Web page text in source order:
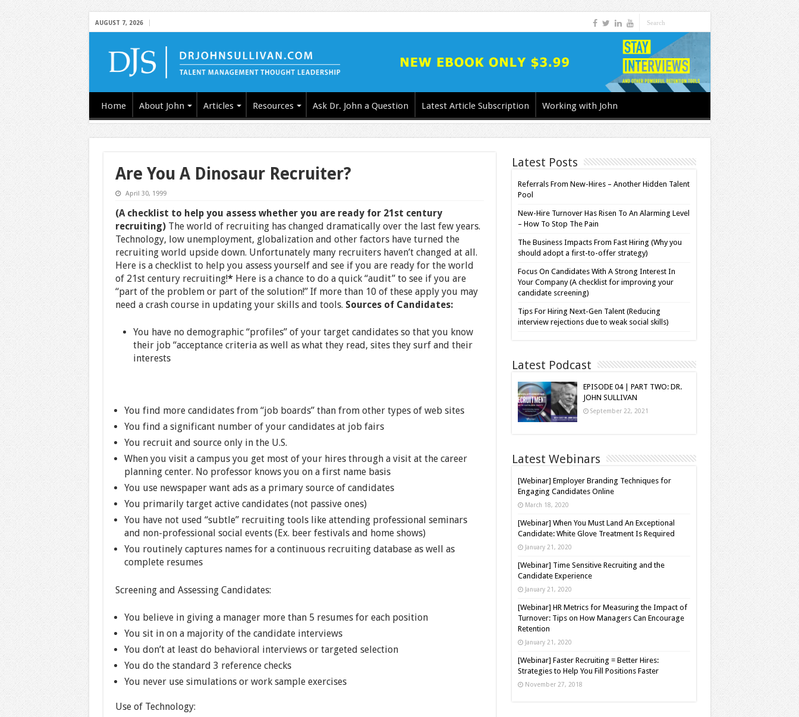
AUGUST 7, 2026
Home About John Articles Resources Ask Dr. John a Question Latest Article Subscription Working with John
Are You A Dinosaur Recruiter?
April 30, 1999
(A checklist to help you assess whether you are ready for 21st century
recruiting)The world of recruiting has changed dramatically over the last few years.
Technology, low unemployment, globalization and other factors have turned the
recruiting world upside down. Unfortunately many recruiters haven’t changed at all.
Here is a checklist to help you assess yourself and see if you are ready for the world
of 21st century recruiting!*Here is a chance to do a quick “audit” to see if you are
“part of the problem or part of the solution!” If more than 10 of these apply you may
need a crash course in updating your skills and tools. Sources of Candidates:
You have no demographic “profiles” of your target candidates so that you know
their job “acceptance criteria as well as what they read, sites they surf and their
interests
You find more candidates from “job boards” than from other types of web sites
You find a significant number of your candidates at job fairs
You recruit and source only in the U.S.
When you visit a campus you get most of your hires through a visit at the career
planning center. No professor knows you on a first name basis
You use newspaper want ads as a primary source of candidates
You primarily target active candidates (not passive ones)
You have not used “subtle” recruiting tools like attending professional seminars
and non-professional social events (Ex. beer festivals and home shows)
You routinely captures names for a continuous recruiting database as well as
complete resumes
Screening and Assessing Candidates:
You believe in giving a manager more than 5 resumes for each position
You sit in on a majority of the candidate interviews
You don’t at least do behavioral interviews or targeted selection
You do the standard 3 reference checks
You never use simulations or work sample exercises
Use of Technology:
Latest Posts
Referrals From New-Hires – Another Hidden Talent
Pool
New-Hire Turnover Has Risen To An Alarming Level
– How To Stop The Pain
The Business Impacts From Fast Hiring (Why you
should adopt a first-to-offer strategy)
Focus On Candidates With A Strong Interest In
Your Company (A checklist for improving your
candidate screening)
Tips For Hiring Next-Gen Talent (Reducing
interview rejections due to weak social skills)
Latest Podcast
EPISODE 04 | PART TWO: DR.
JOHN SULLIVAN
September 22, 2021
Latest Webinars
[Webinar] Employer Branding Techniques for
Engaging Candidates Online
March 18, 2020
[Webinar] When You Must Land An Exceptional
Candidate: White Glove Treatment Is Required
January 21, 2020
[Webinar] Time Sensitive Recruiting and the
Candidate Experience
January 21, 2020
[Webinar] HR Metrics for Measuring the Impact of
Turnover: Tips on How Managers Can Encourage
Retention
January 21, 2020
[Webinar] Faster Recruiting = Better Hires:
Strategies to Help You Fill Positions Faster
November 27, 2018